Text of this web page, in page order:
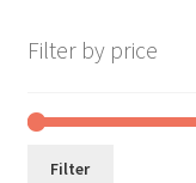
Filter by price
Filter